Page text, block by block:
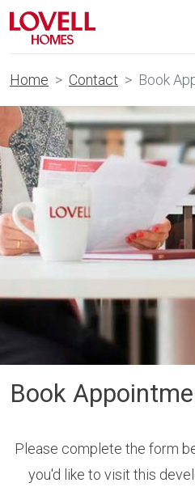
Home Contact Book
Book
Please complete the form
you'd like to visit this